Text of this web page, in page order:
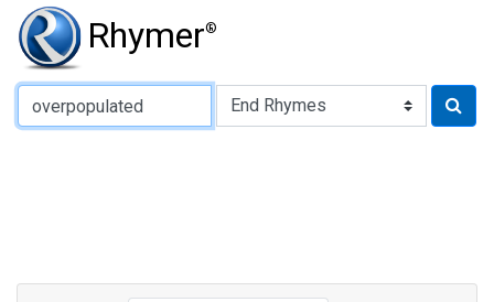
Rhymer®
Type of Rhyme: